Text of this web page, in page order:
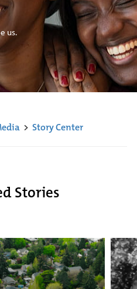
us.
> Story Center
Stories